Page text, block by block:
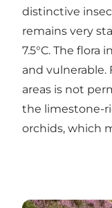
distinctive
remains very
7.5°C. The flora
and vulnerable.
areas is not
the limestone-
orchids, which